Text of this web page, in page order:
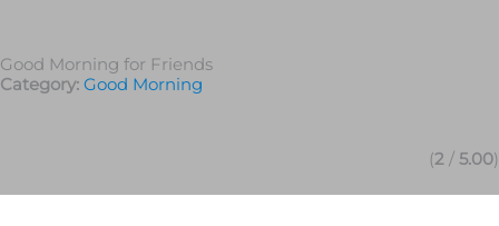
Good Morning for Friends
Category: Good Morning
(2 / 5.00)